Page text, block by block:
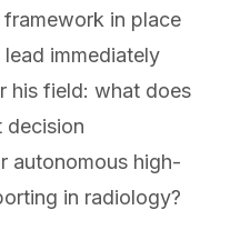
in place
immediately
his field: what does
decision
autonomous high-
in radiology?